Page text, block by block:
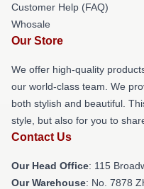
Customer Help (FAQ)
Whosale
Our Store
We offer high-quality
our world-class team. We
both stylish and beautiful.
style, but also for you to
Contact Us
Our Head Office: 115
Our Warehouse: No. 7878